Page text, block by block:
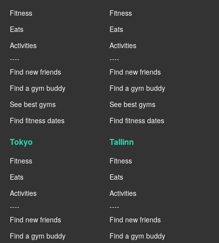
Fitness
Eats
Activities
----
Find new friends
Find a gym buddy
See best gyms
Find fitness dates
Fitness
Eats
Activities
----
Find new friends
Find a gym buddy
See best gyms
Find fitness dates
Tokyo
Fitness
Eats
Activities
----
Find new friends
Find a gym buddy
Tallinn
Fitness
Eats
Activities
----
Find new friends
Find a gym buddy